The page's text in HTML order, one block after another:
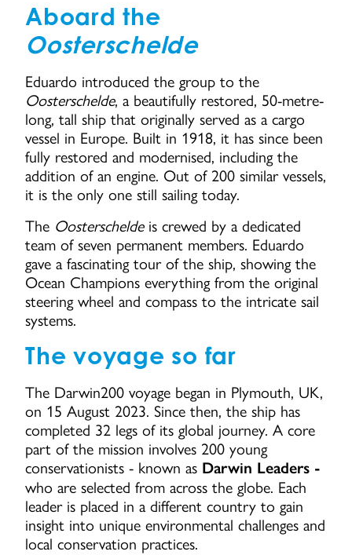
Aboard the
Oosterschelde
Eduardo introduced the group to the
Oosterschelde, a beautifully restored, 50-metre-
long, tall ship that originally served as a cargo
vessel in Europe. Built in 1918, it has since been
fully restored and modernised, including the
addition of an engine. Out of 200 similar vessels,
it is the only one still sailing today.
The Oosterscheldeis crewed by a dedicated
team of seven permanent members. Eduardo
gave a fascinating tour of the ship, showing the
Ocean Champions everything from the original
steering wheel and compass to the intricate sail
systems.
The voyage so far
The Darwin200 voyage began in Plymouth, UK,
on 15 August 2023. Since then, the ship has
completed 32 legs of its global journey. A core
part of the mission involves 200 young
conservationists - known as Darwin Leaders -
who are selected from across the globe. Each
leader is placed in a different country to gain
insight into unique environmental challenges and
local conservation practices.